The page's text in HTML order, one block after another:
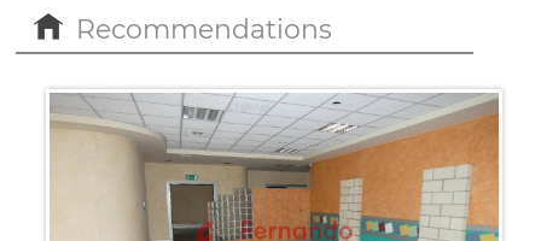
Recommendations